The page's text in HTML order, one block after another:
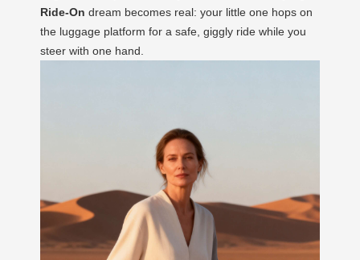
Ride-On dream becomes real: your little one hops on
the luggage platform for a safe, giggly ride while you
steer with one hand.